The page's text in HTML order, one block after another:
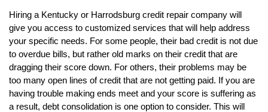
Hiring a Kentucky or Harrodsburg credit repair company will
give you access to customized services that will help address
your specific needs. For some people, their bad credit is not due
to overdue bills, but rather old marks on their credit that are
dragging their score down. For others, their problems may be
too many open lines of credit that are not getting paid. If you are
having trouble making ends meet and your score is suffering as
a result, debt consolidation is one option to consider. This will